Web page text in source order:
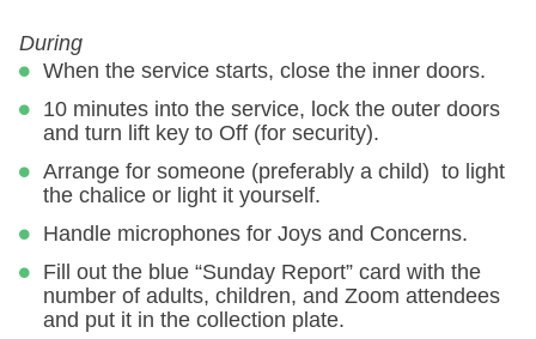
During
When the service starts, close the inner doors.
10 minutes into the service, lock the outer doors
and turn lift key to Off (for security).
Arrange for someone (preferably a child) to light
the chalice or light it yourself.
Handle microphones for Joys and Concerns.
Fill out the blue “Sunday Report” card with the
number of adults, children, and Zoom attendees
and put it in the collection plate.